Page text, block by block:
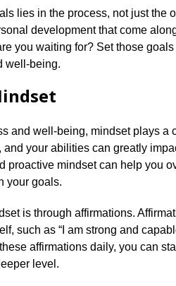
lies in the process, not just the
development that come
you waiting for? Set those
well-being.​
and well-being, mindset plays a
your abilities can greatly
proactive mindset can help you
your goals.​
is through affirmations.​
such as “I am strong and
affirmations daily, you can
level.​